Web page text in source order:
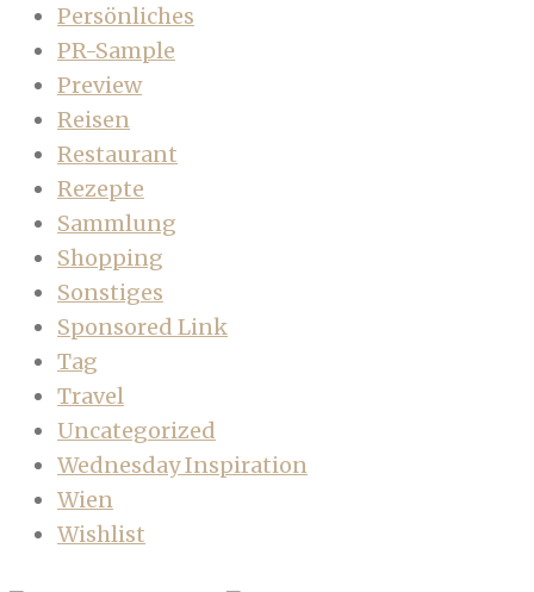
Persönliches
PR-Sample
Preview
Reisen
Restaurant
Rezepte
Sammlung
Shopping
Sonstiges
Sponsored Link
Tag
Travel
Uncategorized
Wednesday Inspiration
Wien
Wishlist